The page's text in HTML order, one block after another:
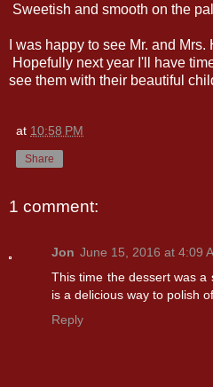
Sweetish and smooth on the
I was happy to see Mr. and
Hopefully next year I'll have
see them with their beautiful
at 10:58 PM
Share
1 comment:
Jon June 15, 2016 at 4:09
This time the dessert was
is a delicious way to polish
Reply